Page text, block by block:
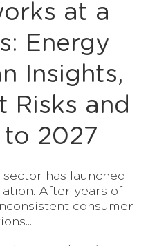
at a
Energy
Insights,
Risks and
2027
has launched
After years of
consumer